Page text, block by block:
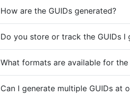
How are the GUIDs generated?
Do you store or track the GUIDs I
What formats are available for the
Can I generate multiple GUIDs at